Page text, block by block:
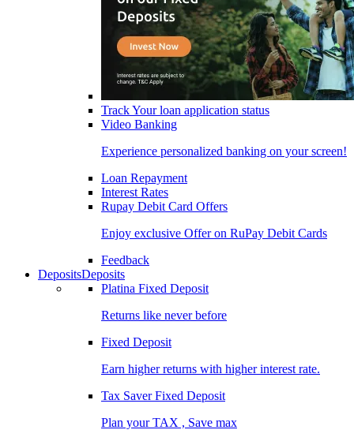
Track Your loan application status
Video Banking
Experience personalized banking on your screen!
Loan Repayment
Interest Rates
Rupay Debit Card Offers
Enjoy exclusive Offer on RuPay Debit Cards
Feedback
DepositsDeposits
Platina Fixed Deposit
Returns like never before
Fixed Deposit
Earn higher returns with higher interest rate.
Tax Saver Fixed Deposit
Plan your TAX , Save max